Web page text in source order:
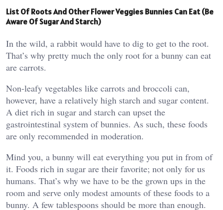
List Of Roots And Other Flower Veggies Bunnies Can Eat (Be
Aware Of Sugar And Starch)
In the wild, a rabbit would have to dig to get to the root.
That’s why pretty much the only root for a bunny can eat
are carrots.
Non-leafy vegetables like carrots and broccoli can,
however, have a relatively high starch and sugar content.
A diet rich in sugar and starch can upset the
gastrointestinal system of bunnies. As such, these foods
are only recommended in moderation.
Mind you, a bunny will eat everything you put in from of
it. Foods rich in sugar are their favorite; not only for us
humans. That’s why we have to be the grown ups in the
room and serve only modest amounts of these foods to a
bunny. A few tablespoons should be more than enough.